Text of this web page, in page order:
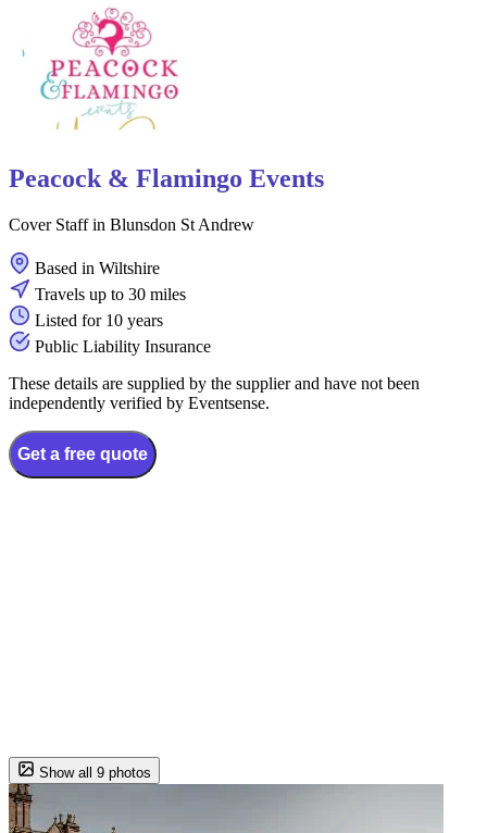
Peacock & Flamingo Events
Cover Staff in Blunsdon St Andrew
Based in Wiltshire
Travels up to 30 miles
Listed for 10 years
Public Liability Insurance
These details are supplied by the supplier and have not been
independently verified by Eventsense.
Get a free quote
Show all 9 photos